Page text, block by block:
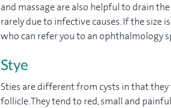
and massage are also helpful to drain
rarely due to infective causes. If the size
who can refer you to an ophthalmology
Stye
Sties are different from cysts in that
follicle. They tend to red, small and